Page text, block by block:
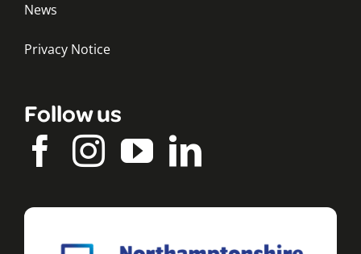
News
Privacy Notice
Follow us